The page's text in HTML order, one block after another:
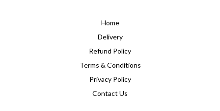
Home
Delivery
Refund Policy
Terms & Conditions
Privacy Policy
Contact Us